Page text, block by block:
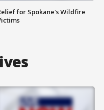
for Spokane's Wildfire